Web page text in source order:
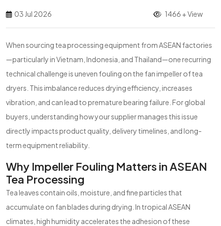
03 Jul 2026 1466 + View
When sourcing tea processing equipment from ASEAN factories
—particularly in Vietnam, Indonesia, and Thailand—one recurring
technical challenge is uneven fouling on the fan impeller of tea
dryers. This imbalance reduces drying efficiency, increases
vibration, and can lead to premature bearing failure. For global
buyers, understanding how your supplier manages this issue
directly impacts product quality, delivery timelines, and long-
term equipment reliability.
Why Impeller Fouling Matters in ASEAN
Tea Processing
Tea leaves contain oils, moisture, and fine particles that
accumulate on fan blades during drying. In tropical ASEAN
climates, high humidity accelerates the adhesion of these